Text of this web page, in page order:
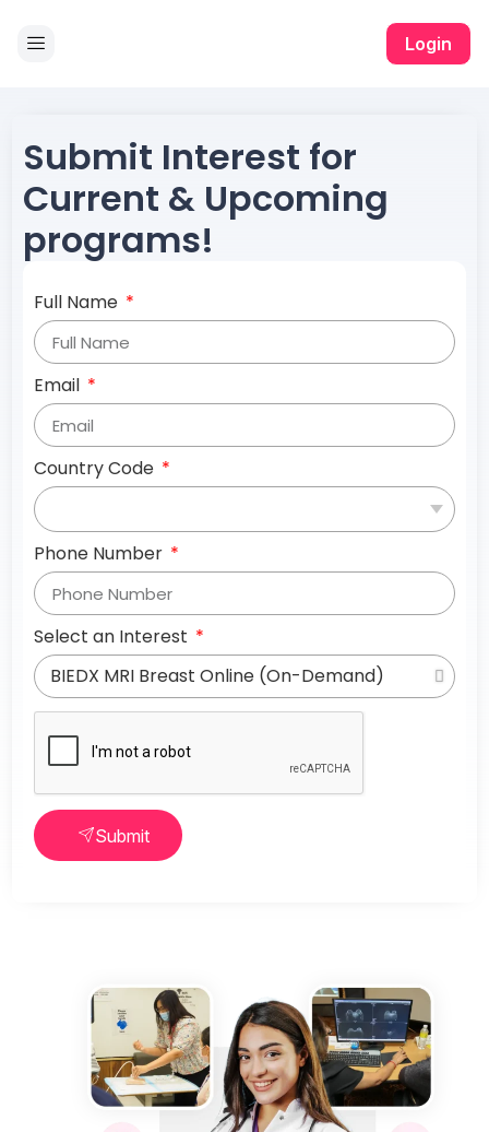
Login
Submit Interest for
Current & Upcoming
programs!
Full Name
Email
Country Code
Phone Number
Select an Interest
Submit